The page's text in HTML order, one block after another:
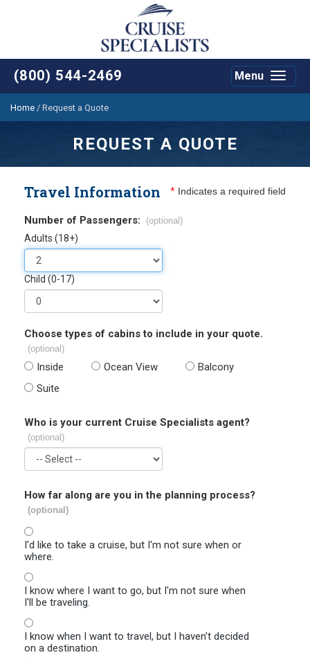
(800) 544-2469
Toggle
Menu
Home / Request a Quote
REQUEST A QUOTE
Travel Information * Indicates a required field
Number of Passengers: (optional)
Adults (18+)
Child (0-17)
Choose types of cabins to include in your quote.
(optional)
Inside Ocean View
Balcony
Suite
Who is your current Cruise Specialists agent?
(optional)
How far along are you in the planning process?
(optional)
I'd like to take a cruise, but I'm not sure when or
where.
I know where I want to go, but I'm not sure when
I'll be traveling.
I know when I want to travel, but I haven't decided
on a destination.